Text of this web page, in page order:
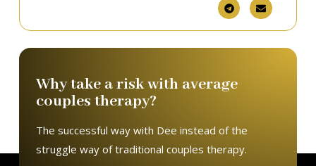
Why take a risk with average
couples therapy?
The successful way with Dee instead of the
struggle way of traditional couples therapy.